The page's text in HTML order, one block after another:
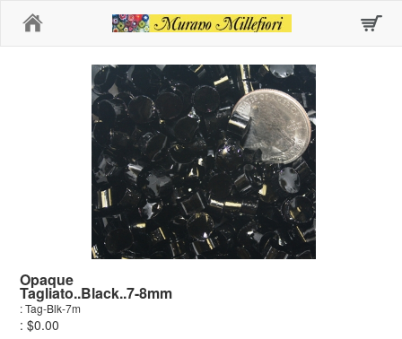
Opaque
Tagliato..Black..7-8mm
: Tag-Blk-7m
: $0.00